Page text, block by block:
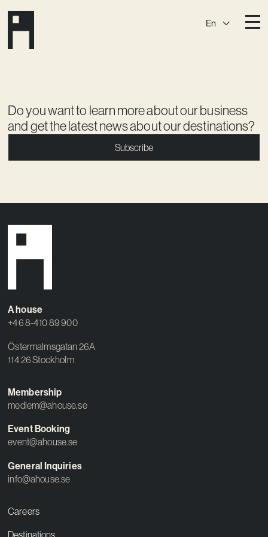
En
BörshusetSlaktis
Katarina­husetSlussen
Event Venues
Community
Do you want to learn more about our business
and get the latest news about our destinations?
Subscribe
A house
+46 8-410 89 900
Östermalmsgatan 26A
114 26 Stockholm
Membership
medlem@ahouse.se
Event Booking
event@ahouse.se
General Inquiries
info@ahouse.se
Careers